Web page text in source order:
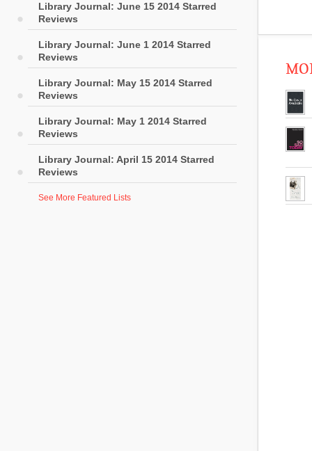
Library Journal: June 15 2014 Starred
Reviews
Library Journal: June 1 2014 Starred
Reviews
Library Journal: May 15 2014 Starred
Reviews
Library Journal: May 1 2014 Starred
Reviews
Library Journal: April 15 2014 Starred
Reviews
See More Featured Lists